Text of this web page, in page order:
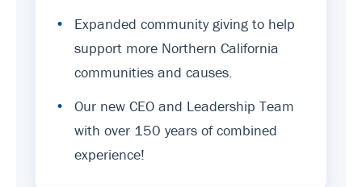
•
Expanded community giving to help
support more Northern California
communities and causes.
•
Our new CEO and Leadership Team
with over 150 years of combined
experience!